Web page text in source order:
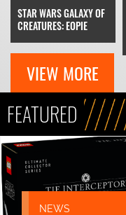
STAR WARS GALAXY OF
CREATURES: EOPIE
VIEW MORE
FEATURED
NEWS